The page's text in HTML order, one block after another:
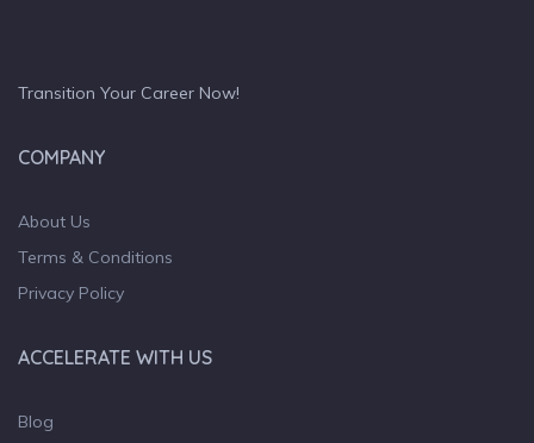
Transition Your Career Now!
COMPANY
About Us
Terms & Conditions
Privacy Policy
ACCELERATE WITH US
Blog